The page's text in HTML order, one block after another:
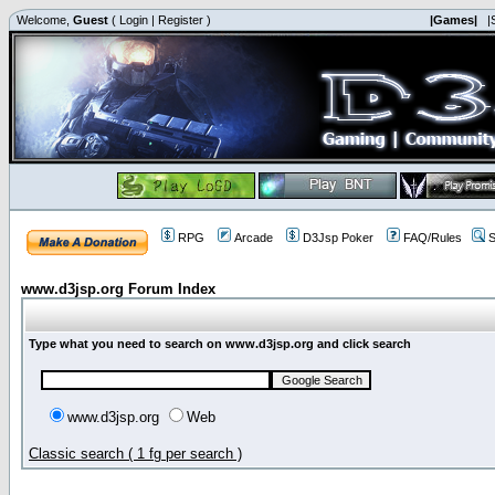
Welcome, Guest ( Login | Register ) |Games|
RPG Arcade D3Jsp Poker FAQ/Rules
www.d3jsp.org Forum Index
Type what you need to search on www.d3jsp.org and click search
www.d3jsp.org Web
Classic search ( 1 fg per search )